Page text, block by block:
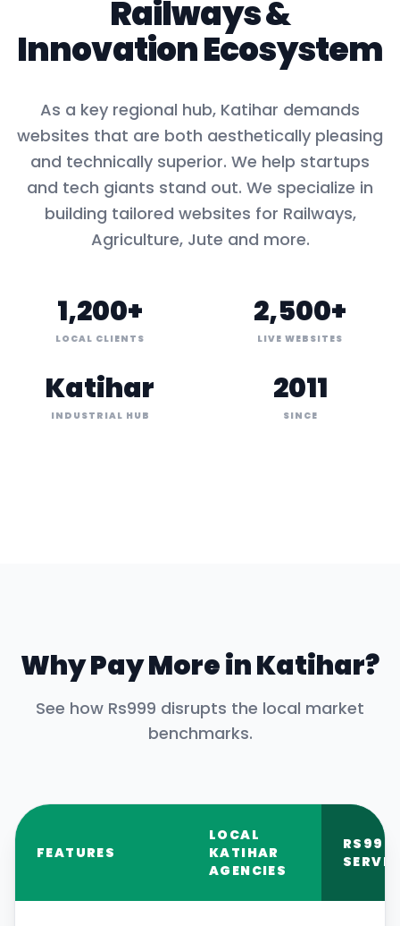
Railways&
Innovation Ecosystem
As a key regional hub, Katihar demands
websites that are both aesthetically pleasing
and technically superior. We help startups
and tech giants stand out. We specialize in
building tailored websites for Railways,
Agriculture, Jute and more.
1,200+
LOCAL CLIENTS
2,500+
LIVE WEBSITES
Katihar
INDUSTRIAL HUB
2011
SINCE
Why Pay More inKatihar?
See how Rs999 disrupts the local market
benchmarks.
FEATURES
LOCAL
KATIHAR
AGENCIES
RS999